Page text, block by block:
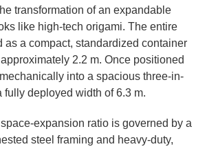
transformation of an expandable
like high-tech origami. The entire
as a compact, standardized container
2.2 m. Once positioned
into a spacious three-in-
deployed width of 6.3 m.
expansion ratio is governed by a
steel framing and heavy-duty,